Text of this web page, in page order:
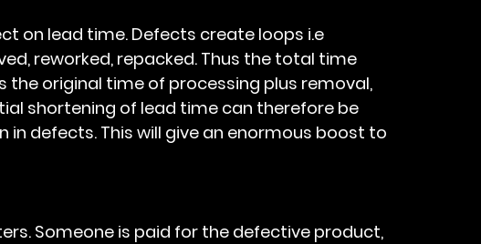
reworked, repacked. Thus the total time
original time of processing plus removal,
shortening of lead time can therefore be
defects. This will give an enormous boost to